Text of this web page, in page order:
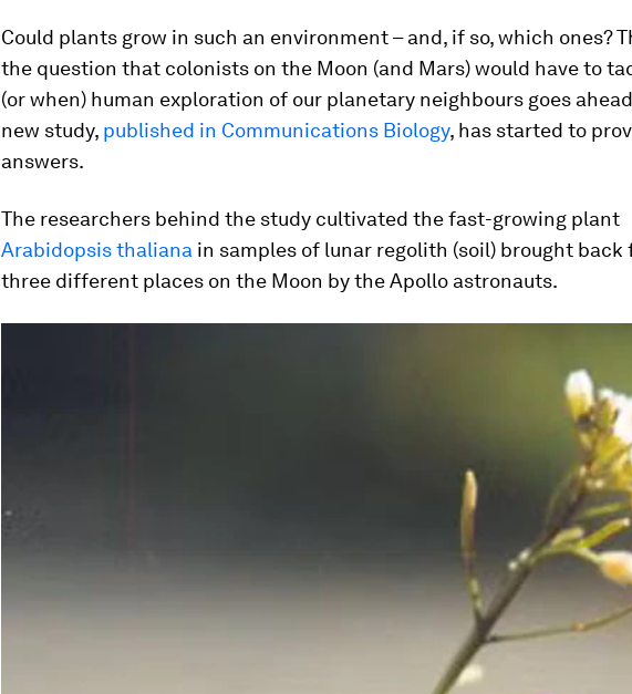
Could plants grow in such an environment – and, if so, which ones?
the question that colonists on the Moon (and Mars) would have to
(or when) human exploration of our planetary neighbours goes
new study, published in Communications Biology, has started to
answers.
The researchers behind the study cultivated the fast-growing plant
Arabidopsis thaliana in samples of lunar regolith (soil) brought back
three different places on the Moon by the Apollo astronauts.